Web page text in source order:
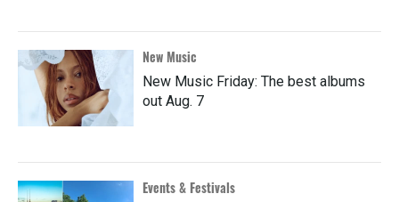
New Music
New Music Friday: The best albums
out Aug. 7
Events & Festivals